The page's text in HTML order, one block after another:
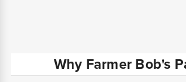
Why Farmer Bob's